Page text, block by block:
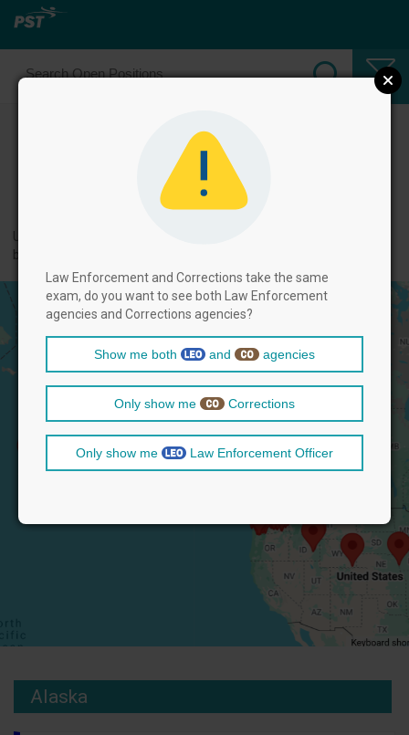
Select Law Enforcement Officer
Positions
← back to categories
Use filters by clicking on the filter above, and then select positions
Alaska
Law Enforcement and Corrections take the same
exam, do you want to see both Law Enforcement
agencies and Corrections agencies?
Show me both and agencies
Only show me Corrections
Only show me Law Enforcement Officer